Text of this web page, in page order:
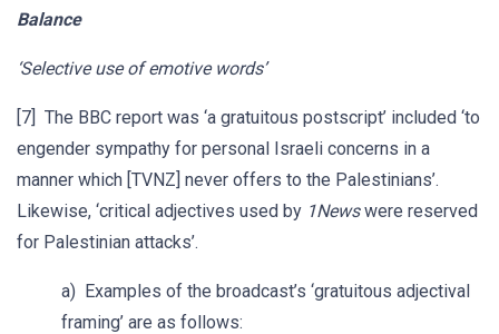
Balance
‘Selective use of emotive words’
[7] The BBC report was ‘a gratuitous postscript’ included ‘to
engender sympathy for personal Israeli concerns in a
manner which [TVNZ] never offers to the Palestinians’.
Likewise, ‘critical adjectives used by 1Newswere reserved
for Palestinian attacks’.
a) Examples of the broadcast’s ‘gratuitous adjectival
framing’ are as follows: